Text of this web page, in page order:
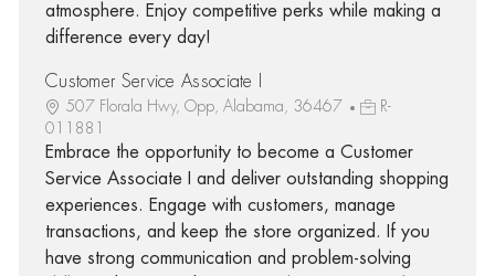
atmosphere. Enjoy competitive perks while making a
difference every day!
Customer Service Associate I
507 Florala Hwy, Opp, Alabama, 36467
R-
011881
Embrace the opportunity to become a Customer
Service Associate I and deliver outstanding shopping
experiences. Engage with customers, manage
transactions, and keep the store organized. If you
have strong communication and problem-solving